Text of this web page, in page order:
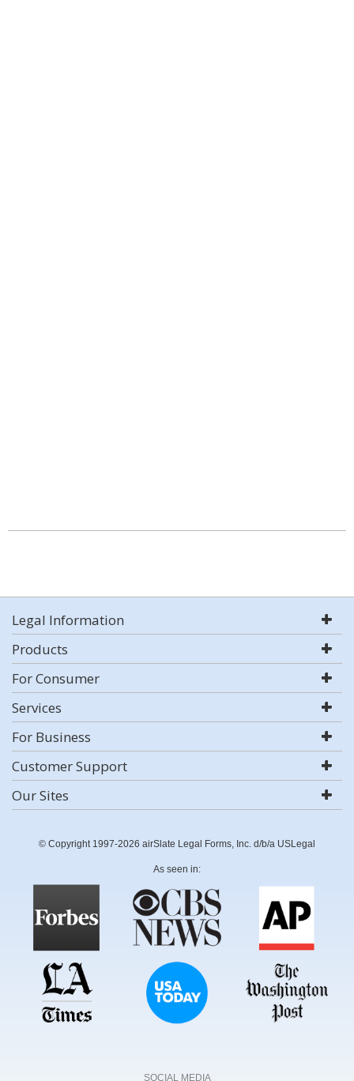
Legal Information
Products
For Consumer
Services
For Business
Customer Support
Our Sites
© Copyright 1997-2026 airSlate Legal Forms, Inc. d/b/a USLegal
As seen in:
SOCIAL MEDIA